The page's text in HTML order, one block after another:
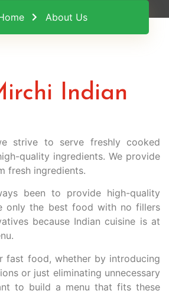
About Us
Indian
strive to serve freshly cooked
quality ingredients. We provide
fresh ingredients.
been to provide high-quality
only the best food with no fillers
because Indian cuisine is at
fast food, whether by introducing
or just eliminating unnecessary
to build a menu that fits these